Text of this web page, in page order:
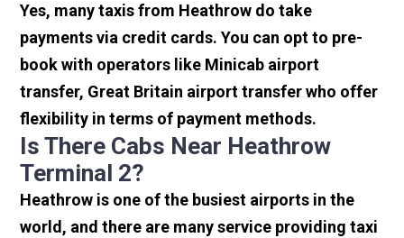
Yes, many taxis from Heathrow do take
payments via credit cards. You can opt to pre-
book with operators like Minicab airport
transfer, Great Britain airport transfer who offer
flexibility in terms of payment methods.
Is There Cabs Near Heathrow
Terminal 2?
Heathrow is one of the busiest airports in the
world, and there are many service providing taxi